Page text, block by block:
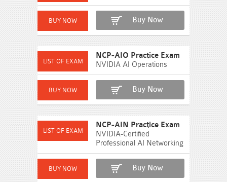
Buy Now
NCP-AIO Practice Exam
NVIDIA AI Operations
Buy Now
NCP-AIN Practice Exam
NVIDIA-Certified
Professional AI Networking
Buy Now